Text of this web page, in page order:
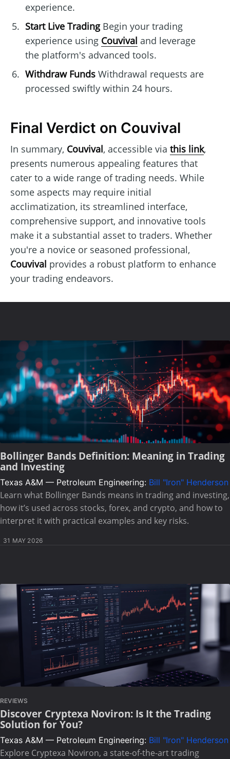
experience.
Start Live TradingBegin your trading
experience using Couvival and leverage
the platform's advanced tools.
Withdraw FundsWithdrawal requests are
processed swiftly within 24 hours.
Final Verdict on Couvival
In summary, Couvival, accessible via this link,
presents numerous appealing features that
cater to a wide range of trading needs. While
some aspects may require initial
acclimatization, its streamlined interface,
comprehensive support, and innovative tools
make it a substantial asset to traders. Whether
you're a novice or seasoned professional,
Couvival provides a robust platform to enhance
your trading endeavors.
Bollinger Bands Definition: Meaning in Trading
and Investing
Texas A&M — Petroleum Engineering: Bill "Iron" Henderson
Learn what Bollinger Bands means in trading and investing,
how it’s used across stocks, forex, and crypto, and how to
interpret it with practical examples and key risks.
31 MAY 2026
REVIEWS
Discover Cryptexa Noviron: Is It the Trading
Solution for You?
Texas A&M — Petroleum Engineering: Bill "Iron" Henderson
Explore Cryptexa Noviron, a state-of-the-art trading